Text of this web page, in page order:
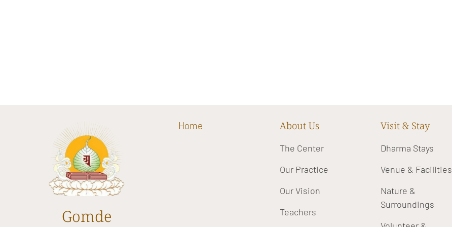
Gomde
Home About Us
The Center
Our Practice
Our Vision
Teachers
Visit & Stay
Dharma Stays
Venue & Facilities
Nature &
Surroundings